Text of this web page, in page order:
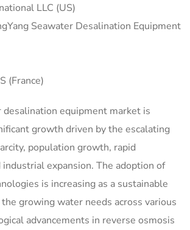
LLC (US)
Seawater Desalination Equipment
(France)
equipment market is
growth driven by the escalating
population growth, rapid
industrial expansion. The adoption of
is increasing as a sustainable
growing water needs across various
advancements in reverse osmosis